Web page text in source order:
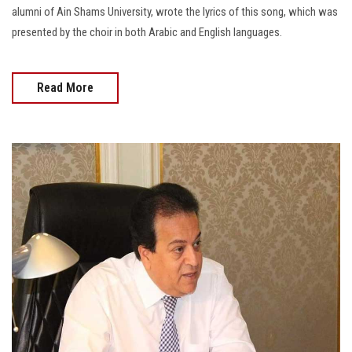
Apply Now
alumni of Ain Shams University, wrote the lyrics of this song, which was
presented by the choir in both Arabic and English languages.
Read More